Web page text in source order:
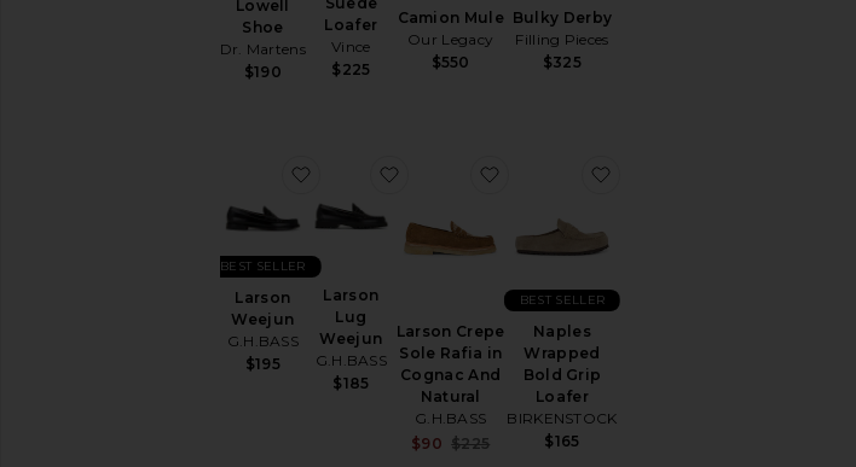
Lowell
Shoe
Dr. Martens
$190
Loafer
Vince
$225
Camion Mule
Our Legacy
$550
Bulky Derby
Filling Pieces
$325
Larson
Weejun
G.H.BASS
$195
BEST SELLER
favorite Larson Weejun
Larson
Lug
Weejun
G.H.BASS
$185
favorite Larson Lug Weejun
Larson Crepe
Sole Rafia in
Cognac And
Natural
G.H.BASS
Sale price:
$90 $225
favorite Larson Crepe Sole Rafia in
Naples
Wrapped
Bold Grip
Loafer
BIRKENSTOCK
$165
BEST SELLER